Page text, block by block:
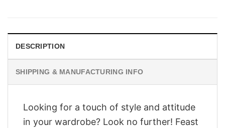
DESCRIPTION
SHIPPING & MANUFACTURING INFO
Looking for a touch of style and attitude
in your wardrobe? Look no further! Feast